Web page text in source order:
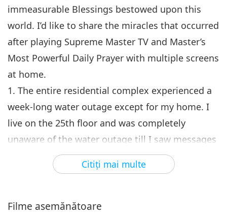
Citiţi mai multe
immeasurable Blessings bestowed upon this
world. I’d like to share the miracles that occurred
after playing Supreme Master TV and Master’s
Most Powerful Daily Prayer with multiple screens
at home.
1. The entire residential complex experienced a
week-long water outage except for my home. I
live on the 25th floor and was completely
unaware of the water outage till I saw messages
in the group chat. The neighbors downstairs did
not believe it, came up to check, and were
flowing out from the pipes, I knew deeply that
Filme asemănătoare